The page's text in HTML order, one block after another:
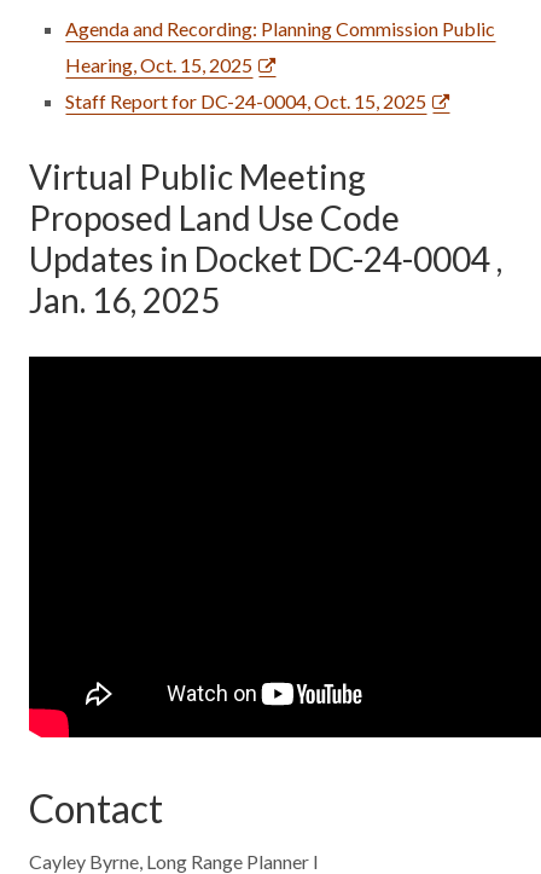
Agenda and Recording: Planning Commission Public
Hearing, Oct. 15, 2025
Staff Report for DC-24-0004, Oct. 15, 2025
Virtual Public Meeting
Proposed Land Use Code
Updates in Docket DC-24-0004 ,
Jan. 16, 2025
Contact
Cayley Byrne, Long Range Planner I